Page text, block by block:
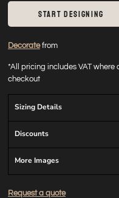
START DESIGNING
Decoratefrom
*All pricing includes VAT
checkout
Sizing Details
Discounts
More Images
Request a quote